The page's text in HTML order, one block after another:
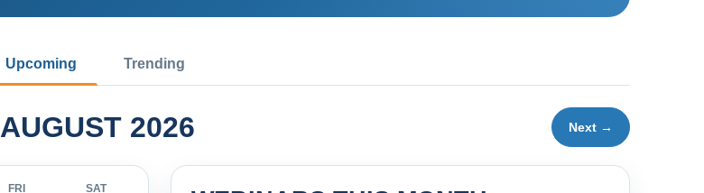
Upcoming Trending
AUGUST 2026 Next →
FRI SAT